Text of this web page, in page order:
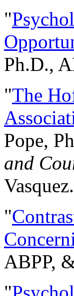
"
Ph.D.,
"The
Pope,
and
"
ABPP,